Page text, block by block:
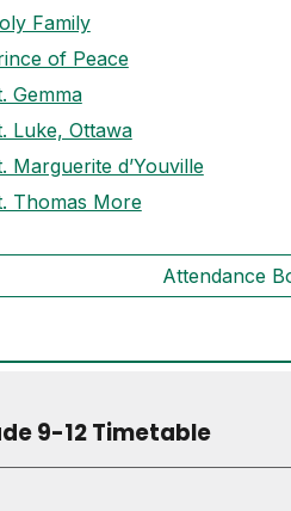
Family
of Peace
Gemma
Luke, Ottawa
Marguerite d’Youville
Thomas More
Attendance
9-12 Timetable